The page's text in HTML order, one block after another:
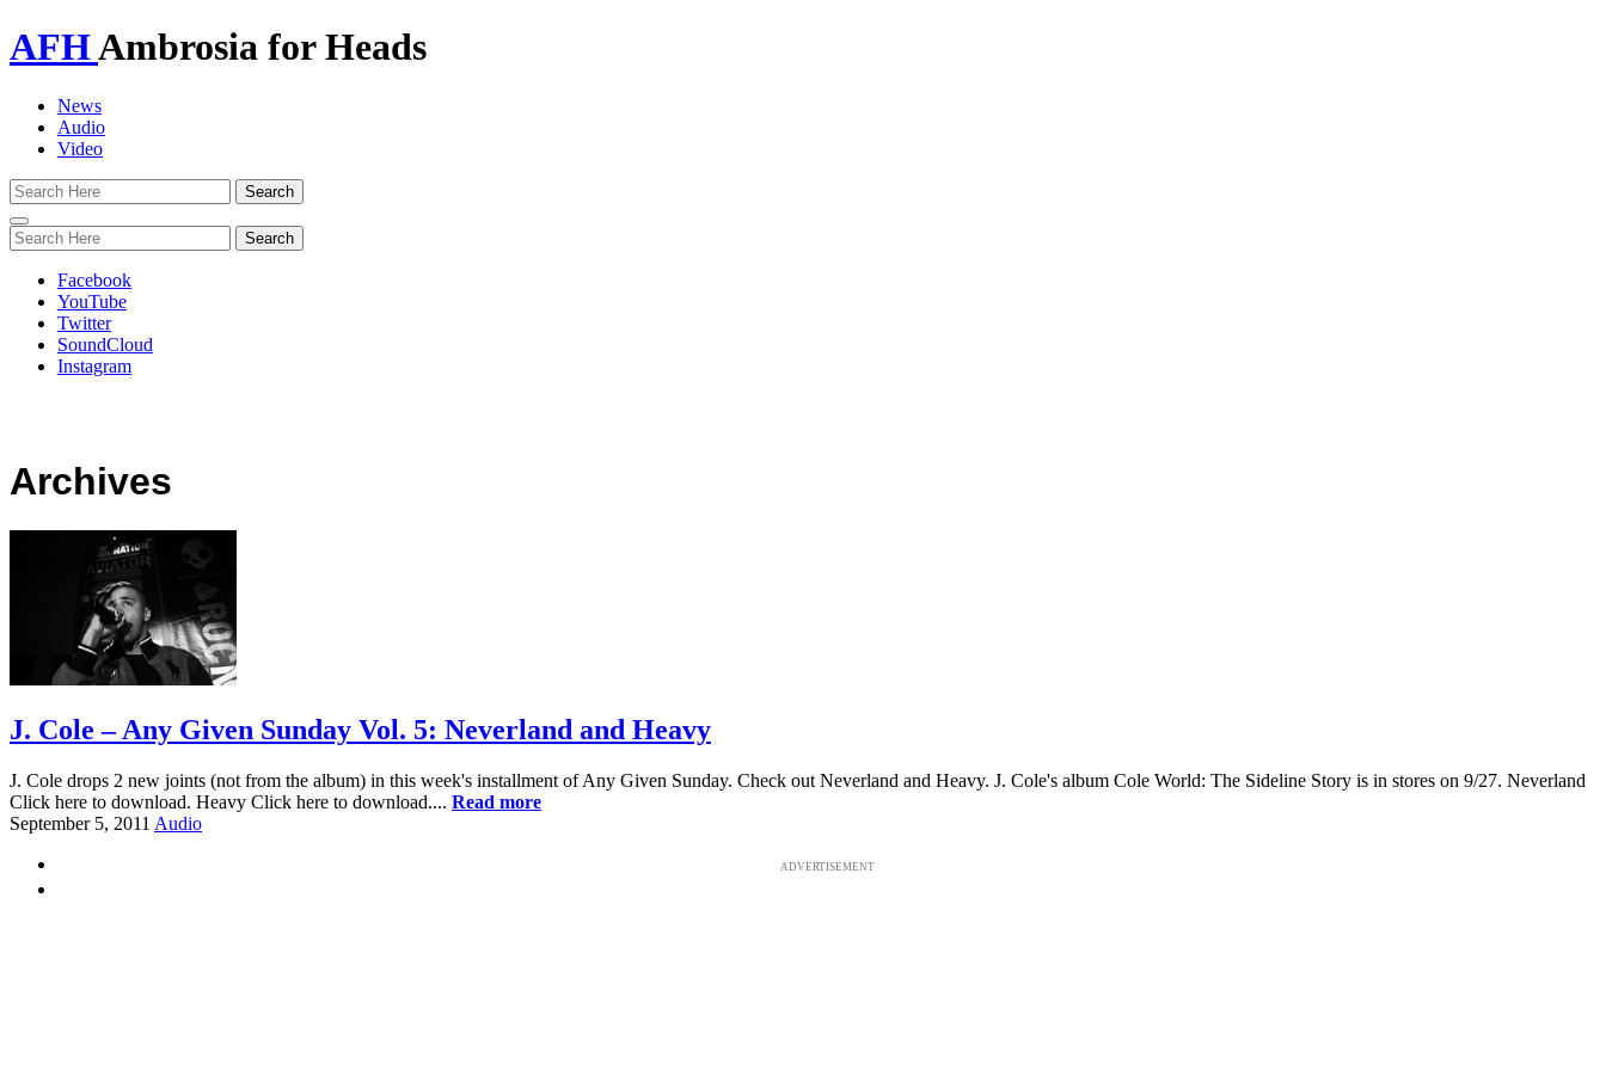
AFHAmbrosia for Heads
News
Audio
Video
Toggle
navigation
Facebook
YouTube
Twitter
SoundCloud
Instagram
Archives
J. Cole – Any Given Sunday Vol. 5: Neverland and Heavy
J. Cole drops 2 new joints (not from the album) in this week's installment of Any Given Sunday. Check out Neverland and Heavy. J. Cole's album Cole World: The Sideline Story is in stores on 9/27. Neverland
Click here to download. Heavy Click here to download.... Read more
September 5, 2011 Audio
ADVERTISEMENT